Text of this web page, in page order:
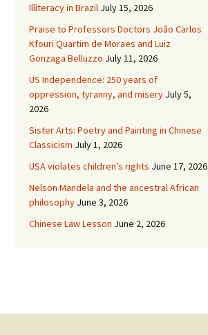
Illiteracy in Brazil July 15, 2026
Praise to Professors Doctors João Carlos
Kfouri Quartim de Moraes and Luiz
Gonzaga Belluzzo July 11, 2026
US Independence: 250 years of
oppression, tyranny, and misery July 5,
2026
Sister Arts: Poetry and Painting in Chinese
Classicism July 1, 2026
USA violates children’s rights June 17, 2026
Nelson Mandela and the ancestral African
philosophy June 3, 2026
Chinese Law Lesson June 2, 2026